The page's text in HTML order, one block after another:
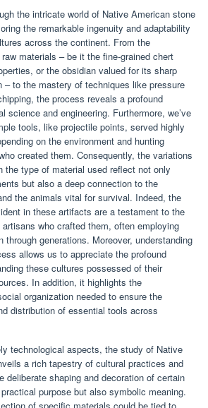
the intricate world of Native American stone
the remarkable ingenuity and adaptability
across the continent. From the
materials – be it the fine-grained chert
or the obsidian valued for its sharp
– to the mastery of techniques like pressure
the process reveals a profound
science and engineering. Furthermore, we’ve
tools, like projectile points, served highly
on the environment and hunting
created them. Consequently, the variations
the type of material used reflect not only
but also a deep connection to the
the animals vital for survival. Indeed, the
in these artifacts are a testament to the
who crafted them, often employing
through generations. Moreover, understanding
allows us to appreciate the profound
these cultures possessed of their
In addition, it highlights the
organization needed to ensure the
distribution of essential tools across
technological aspects, the study of Native
a rich tapestry of cultural practices and
deliberate shaping and decoration of certain
purpose but also symbolic meaning.
of specific materials could be tied to